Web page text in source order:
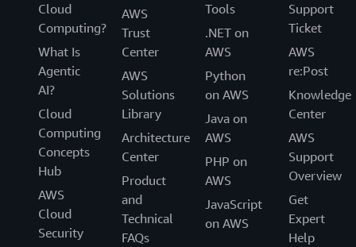
Cloud
Computing?
What Is
Agentic
AI?
Cloud
Computing
Concepts
Hub
AWS
Cloud
Security
AWS
Trust
Center
AWS
Solutions
Library
Architecture
Center
Product
and
Technical
FAQs
Tools
.NET on
AWS
Python
on AWS
Java on
AWS
PHP on
AWS
JavaScript
on AWS
Support
Ticket
AWS
re:Post
Knowledge
Center
AWS
Support
Overview
Get
Expert
Help